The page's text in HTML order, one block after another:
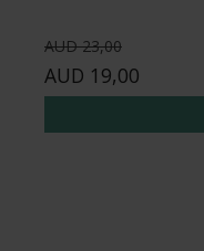
AUD 23,00
AUD 19,00